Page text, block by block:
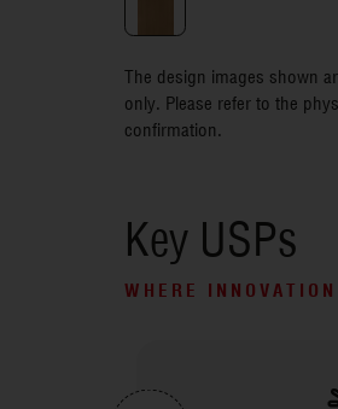
The design images shown
only. Please refer to the
confirmation.
Key USPs
WHERE